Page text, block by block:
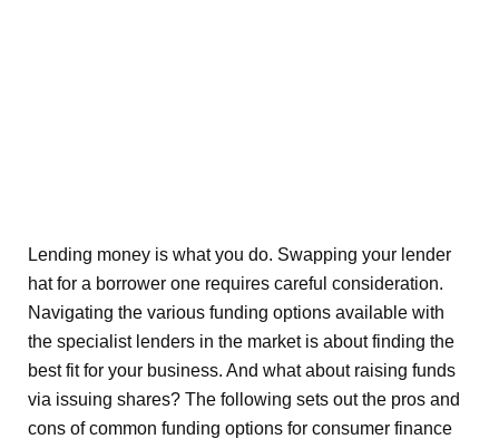
Lending money is what you do. Swapping your lender
hat for a borrower one requires careful consideration.
Navigating the various funding options available with
the specialist lenders in the market is about finding the
best fit for your business. And what about raising funds
via issuing shares? The following sets out the pros and
cons of common funding options for consumer finance